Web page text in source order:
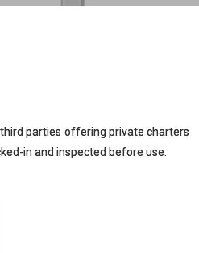
parties offering private charters
in and inspected before use.